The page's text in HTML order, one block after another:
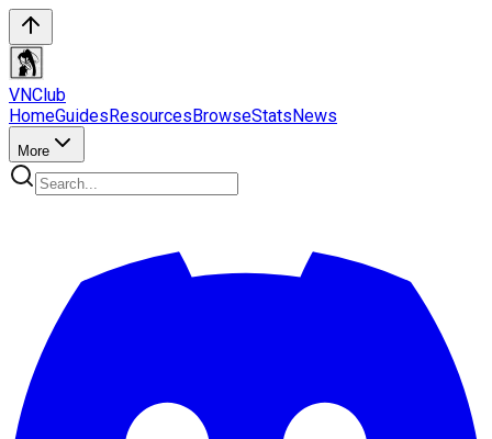
VNClub
HomeGuidesResourcesBrowseStatsNews
More